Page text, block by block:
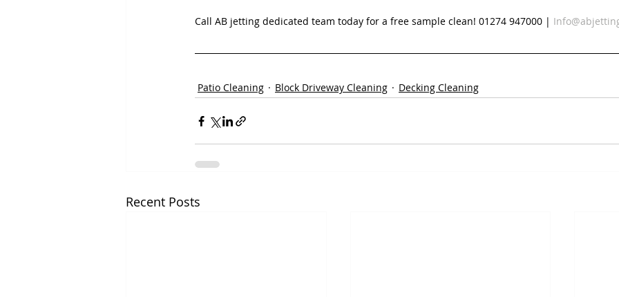
Call AB jetting dedicated team today for a free sample clean! 01274 947000 |
Patio Cleaning Block Driveway Cleaning Decking Cleaning
Recent Posts